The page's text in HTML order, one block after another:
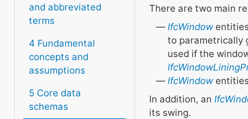
and abbreviated
terms
4 Fundamental
concepts and
assumptions
5 Core data
schemas
There are two main
IfcWindowentities
to parametrically
used if the
IfcWindowentities
In addition, an
its swing.